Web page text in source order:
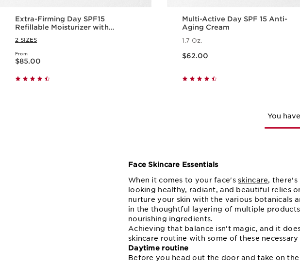
Extra-Firming Day SPF15
Refillable Moisturizer with
Niacinamide
2 SIZES
From
Price is now $85.00
$85.00
Multi-Active Day SPF 15 Anti-
Aging Cream
1.7 Oz.
$62.00
You
Face Skincare Essentials
When it comes to your face'sskincare, there's
looking healthy, radiant, and beautiful relies
nurture your skin with the various botanicals
in the thoughtful layering of multiple
nourishing ingredients.
Achieving that balance isn't magic, and it
skincare routine with some of these
Daytime routine
Before you head out the door and take on